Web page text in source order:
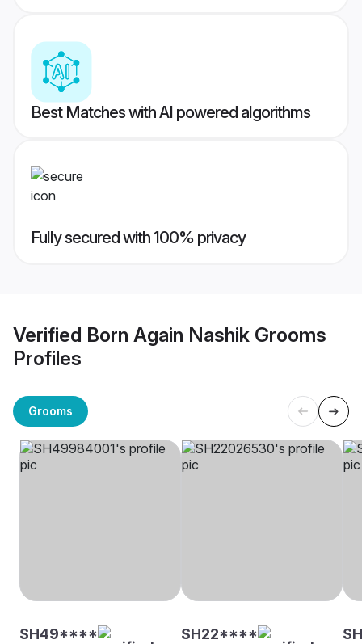
Best Matches with AI powered algorithms
Fully secured with 100% privacy
Verified Born Again Nashik Grooms
Profiles
Grooms
SH49**** SH22****